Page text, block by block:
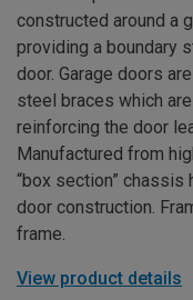
constructed around a
providing a boundary
door. Garage doors
steel braces which
reinforcing the door
Manufactured from
“box section”
door construction.
frame.
View product details